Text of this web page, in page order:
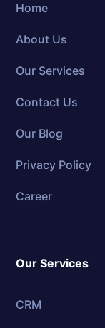
Home
About Us
Our Services
Contact Us
Our Blog
Privacy Policy
Career
Our Services
CRM